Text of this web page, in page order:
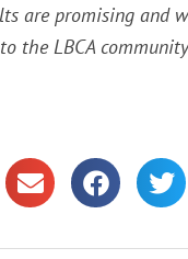
are promising and
the LBCA